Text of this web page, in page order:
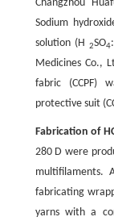
Changzhou
Sodium
solution (H 2SO4
Medicines Co.,
fabric (CCPF)
protective suit
Fabrication of
280 D were
multifilaments.
fabricating
yarns with a